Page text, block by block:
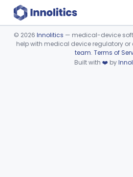
Device viewer failed to load.
© 2026 Innolitics — medical-device
help with medical device regulatory or
team. Terms of
Built with ❤️ by